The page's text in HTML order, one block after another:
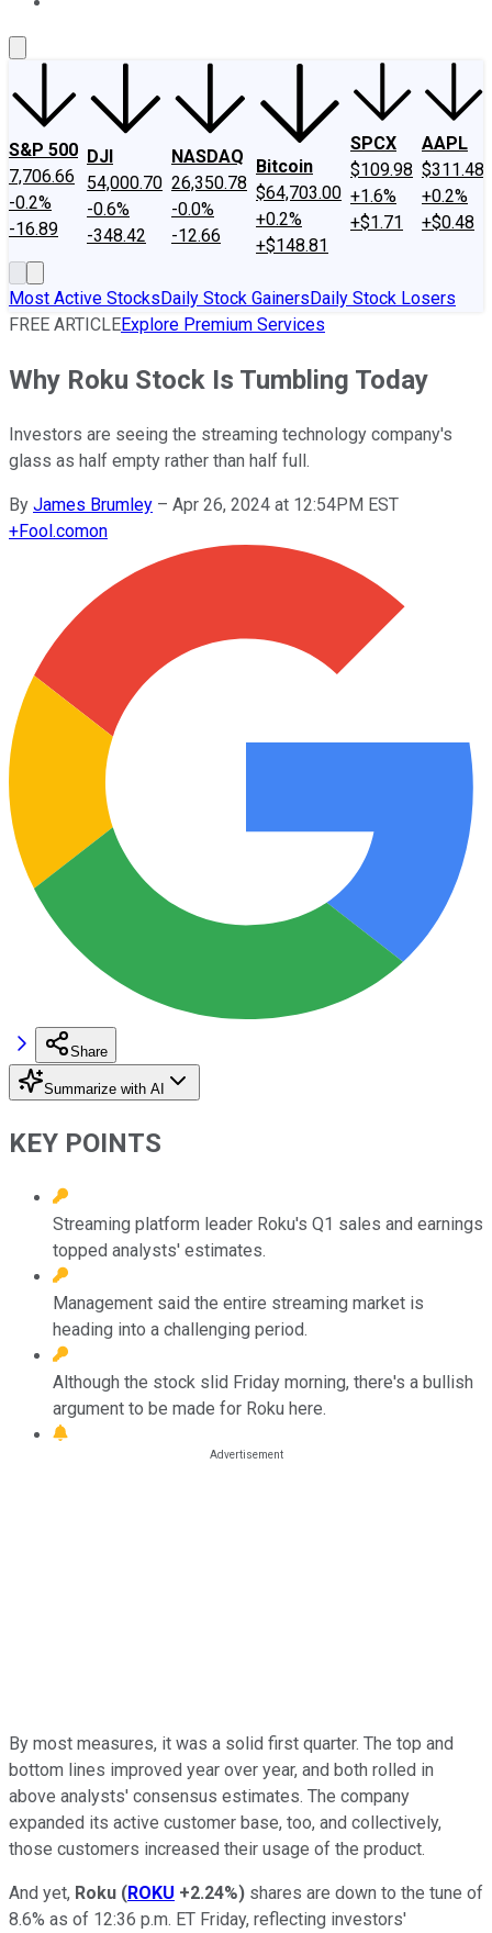
S&P 500
7,706.66
-0.2%
-16.89
DJI
54,000.70
-0.6%
-348.42
NASDAQ
26,350.78
-0.0%
-12.66
Bitcoin
$64,703.00
+0.2%
+$148.81
SPCX
$109.98
+1.6%
+$1.71
AAPL
$311.48
+0.2%
+$0.48
Most Active StocksDaily Stock GainersDaily Stock Losers
FREE ARTICLEExplore Premium Services
Why Roku Stock Is Tumbling Today
Investors are seeing the streaming technology company's
glass as half empty rather than half full.
By James Brumley – Apr 26, 2024 at 12:54PM EST
+Fool.comon
Share
Summarize with AI
KEY POINTS
Streaming platform leader Roku's Q1 sales and earnings
topped analysts' estimates.
Management said the entire streaming market is
heading into a challenging period.
Although the stock slid Friday morning, there's a bullish
argument to be made for Roku here.
By most measures, it was a solid first quarter. The top and
bottom lines improved year over year, and both rolled in
above analysts' consensus estimates. The company
expanded its active customer base, too, and collectively,
those customers increased their usage of the product.
And yet, Roku (ROKU +2.24%) shares are down to the tune of
8.6% as of 12:36 p.m. ET Friday, reflecting investors'